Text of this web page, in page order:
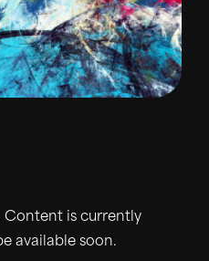
Content is currently
available soon.